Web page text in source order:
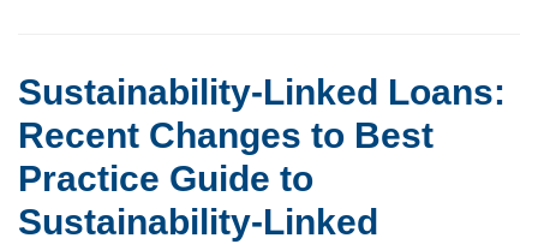
Sustainability-Linked Loans:
Recent Changes to Best
Practice Guide to
Sustainability-Linked